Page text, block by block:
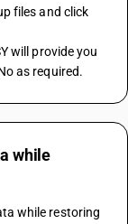
files and click
will provide you
as required.
while
while restoring